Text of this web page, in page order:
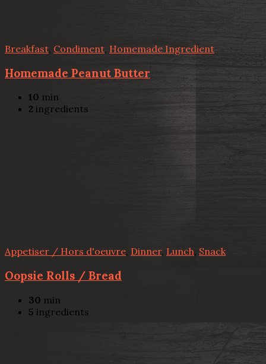
Breakfast Condiment, Homemade Ingredient
Homemade Peanut Butter
10 min
2 ingredients
Appetiser / Hors d'oeuvre, Dinner, Lunch, Snack
Oopsie Rolls / Bread
30 min
5 ingredients